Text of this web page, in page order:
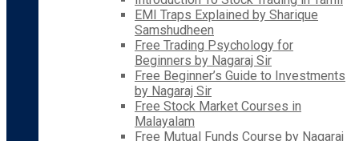
EMI Traps Explained by Sharique
Samshudheen
Free Trading Psychology for
Beginners by Nagaraj Sir
Free Beginner’s Guide to Investments
by Nagaraj Sir
Free Stock Market Courses in
Malayalam
Free Mutual Funds Course by Nagaraj